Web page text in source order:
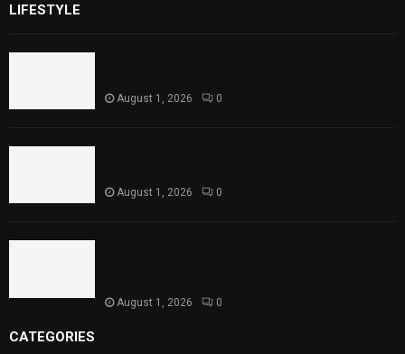
LIFESTYLE
August 1, 2026 0
August 1, 2026 0
August 1, 2026 0
CATEGORIES